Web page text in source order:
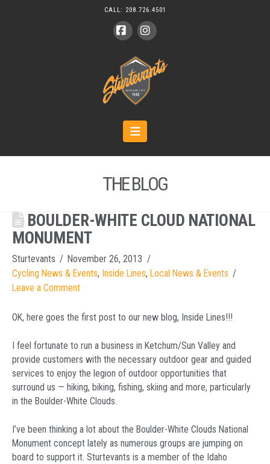
CALL: 208.726.4501
Navigation
THE BLOG
BOULDER-WHITE CLOUD NATIONAL
MONUMENT
Sturtevants
November 26, 2013
Cycling News & Events, Inside Lines, Local News & Events
Leave a Comment
OK, here goes the first post to our new blog, Inside Lines!!!
I feel fortunate to run a business in Ketchum/Sun Valley and
provide customers with the necessary outdoor gear and guided
services to enjoy the legion of outdoor opportunities that
surround us — hiking, biking, fishing, skiing and more, particularly
in the Boulder-White Clouds.
I’ve been thinking a lot about the Boulder-White Clouds National
Monument concept lately as numerous groups are jumping on
board to support it. Sturtevants is a member of the Idaho